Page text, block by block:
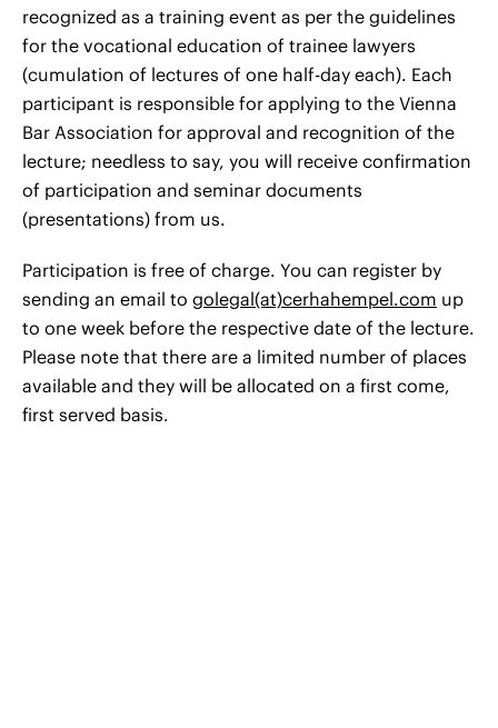
recognized as a training event as per the guidelines
for the vocational education of trainee lawyers
(cumulation of lectures of one half-day each). Each
participant is responsible for applying to the Vienna
Bar Association for approval and recognition of the
lecture; needless to say, you will receive confirmation
of participation and seminar documents
(presentations) from us.
Participation is free of charge. You can register by
sending an email to golegal(at)cerhahempel.com up
to one week before the respective date of the lecture.
Please note that there are a limited number of places
available and they will be allocated on a first come,
first served basis.